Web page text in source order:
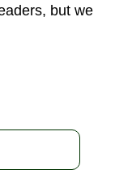
but we